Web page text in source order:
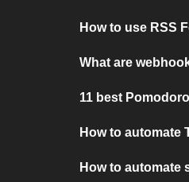
How to use RSS
What are
11 best
How to automate
How to automate